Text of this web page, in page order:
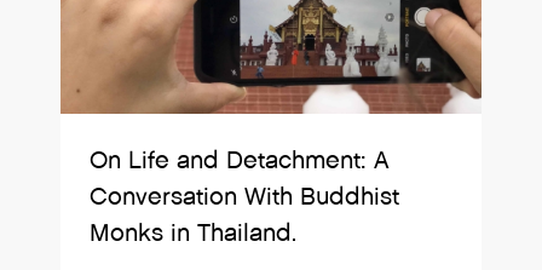
On Life and Detachment: A
Conversation With Buddhist
Monks in Thailand.